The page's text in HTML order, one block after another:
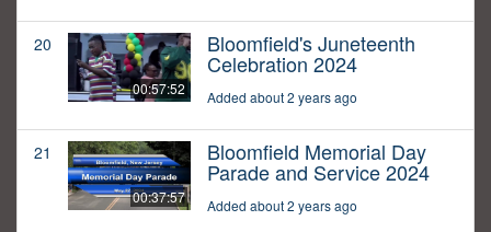
20
00:57:52
Bloomfield's Juneteenth
Celebration 2024
Added about 2 years ago
21
00:37:57
Bloomfield Memorial Day
Parade and Service 2024
Added about 2 years ago